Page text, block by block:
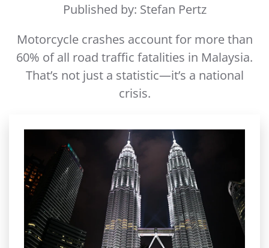
Published by: Stefan Pertz
Motorcycle crashes account for more than
60% of all road traffic fatalities in Malaysia.
That’s not just a statistic—it’s a national
crisis.